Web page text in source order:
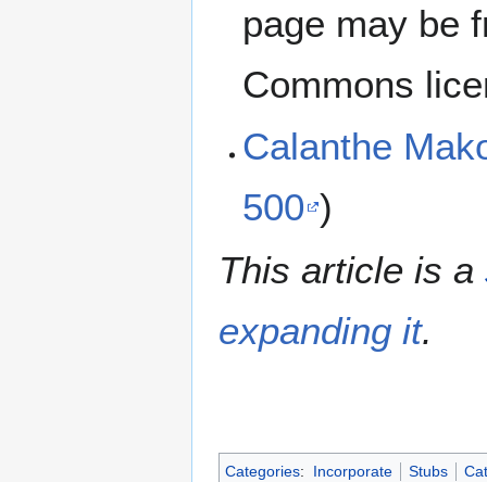
page may be
Commons
Calanthe
500 )
This article is a
expanding it.
Categories: Incorporate Stubs